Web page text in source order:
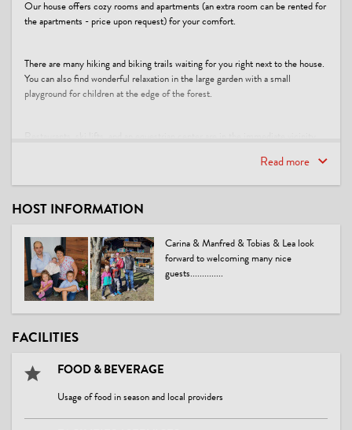
Our house offers cozy rooms and apartments (an extra room can be rented for
the apartments - price upon request) for your comfort.
There are many hiking and biking trails waiting for you right next to the house.
You can also find wonderful relaxation in the large garden with a small
playground for children at the edge of the forest.
**Vacation comes from allowing: You allow yourself to dream, and you dream
This accommodation is a member of
Read more
HOST INFORMATION
Carina & Manfred & Tobias & Lea look
forward to welcoming many nice
guests..............
FACILITIES
FOOD & BEVERAGE
Usage of food in season and local providers